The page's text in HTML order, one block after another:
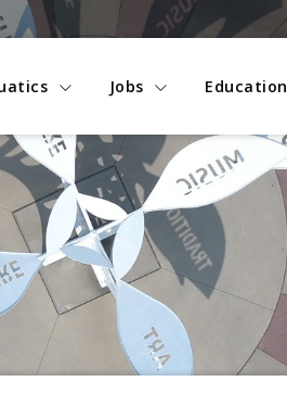
Jobs Education